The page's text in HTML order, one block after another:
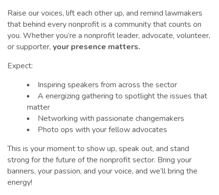
Raise our voices, lift each other up, and remind lawmakers
that behind every nonprofit is a community that counts on
you. Whether you’re a nonprofit leader, advocate, volunteer,
or supporter, your presence matters.
Expect:
Inspiring speakers from across the sector
A energizing gathering to spotlight the issues that
matter
Networking with passionate changemakers
Photo ops with your fellow advocates
This is your moment to show up, speak out, and stand
strong for the future of the nonprofit sector. Bring your
banners, your passion, and your voice, and we’ll bring the
energy!